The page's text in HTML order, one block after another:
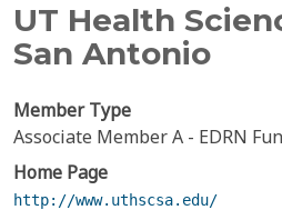
UT Health
San Antonio
Member Type
Associate Member A - EDRN
Home Page
http://www.uthscsa.edu/